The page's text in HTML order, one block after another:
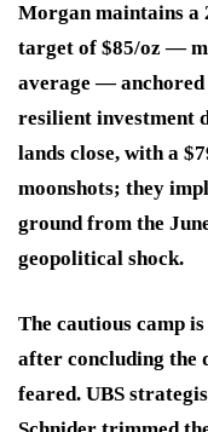
Morgan maintains a
target of $85/oz —
average —
resilient investment
lands close, with a
moonshots; they
ground from the
geopolitical shock.
The cautious camp
after concluding the
feared. UBS